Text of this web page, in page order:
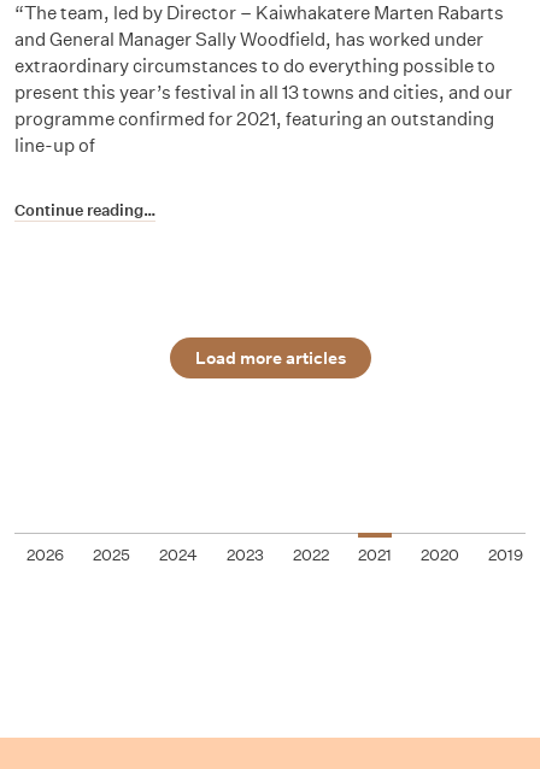
“The team, led by Director – Kaiwhakatere Marten Rabarts
and General Manager Sally Woodfield, has worked under
extraordinary circumstances to do everything possible to
present this year’s festival in all 13 towns and cities, and our
programme confirmed for 2021, featuring an outstanding
line-up of
Continue reading…
Load more articles
2026 2025 2024 2023 2022 2021 2020 2019